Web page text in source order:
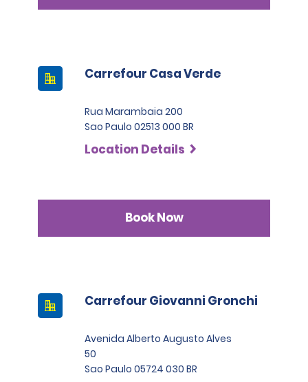
Carrefour Casa Verde
Rua Marambaia 200
Sao Paulo 02513 000 BR
Location Details
Book Now
Carrefour Giovanni Gronchi
Avenida Alberto Augusto Alves
50
Sao Paulo 05724 030 BR